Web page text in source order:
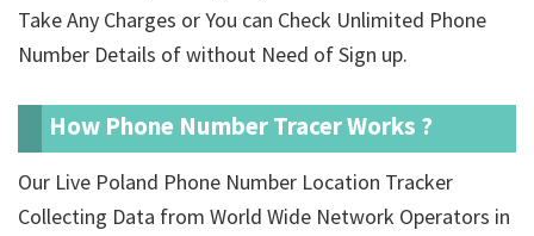
Take Any Charges or You can Check Unlimited Phone
Number Details ofwithout Need of Sign up.
How Phone Number Tracer Works ?
Our Live Poland Phone Number Location Tracker
Collecting Data from World Wide Network Operators in